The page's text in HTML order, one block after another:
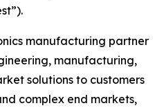
manufacturing partner
manufacturing,
solutions to customers
complex end markets,